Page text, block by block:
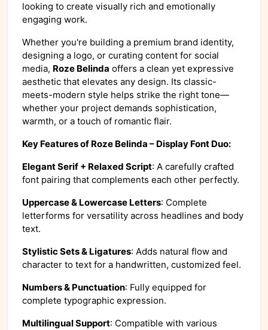
looking to create visually rich and emotionally
engaging work.
Whether you're building a premium brand identity,
designing a logo, or curating content for social
media, Roze Belinda offers a clean yet expressive
aesthetic that elevates any design. Its classic-
meets-modern style helps strike the right tone—
whether your project demands sophistication,
warmth, or a touch of romantic flair.
Key Features of Roze Belinda – Display Font Duo:
Elegant Serif + Relaxed Script: A carefully crafted
font pairing that complements each other perfectly.
Uppercase & Lowercase Letters: Complete
letterforms for versatility across headlines and body
text.
Stylistic Sets & Ligatures: Adds natural flow and
character to text for a handwritten, customized feel.
Numbers & Punctuation: Fully equipped for
complete typographic expression.
Multilingual Support: Compatible with various